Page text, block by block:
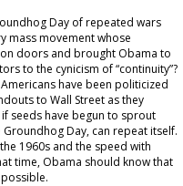
Day of repeated wars
mass movement whose
doors and brought Obama to
to the cynicism of “continuity”?
have been politicized
to Wall Street as they
seeds have begun to sprout
Day, can repeat itself.
1960s and the speed with
time, Obama should know that